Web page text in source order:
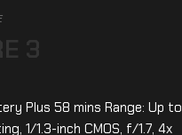
3
Plus 58 mins Range: Up to
1/1.3-inch CMOS, f/1.7, 4x